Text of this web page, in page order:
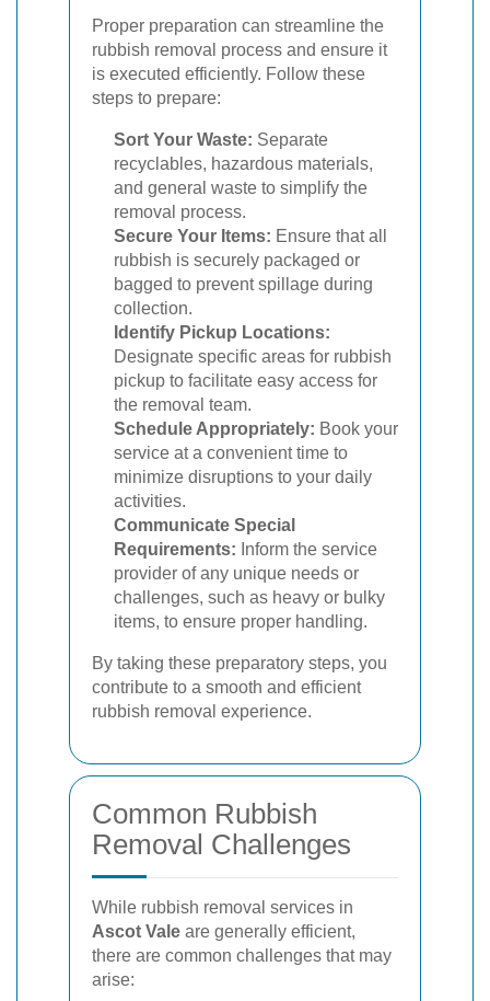
Proper preparation can streamline the
rubbish removal process and ensure it
is executed efficiently. Follow these
steps to prepare:
Sort Your Waste: Separate
recyclables, hazardous materials,
and general waste to simplify the
removal process.
Secure Your Items: Ensure that all
rubbish is securely packaged or
bagged to prevent spillage during
collection.
Identify Pickup Locations:
Designate specific areas for rubbish
pickup to facilitate easy access for
the removal team.
Schedule Appropriately: Book your
service at a convenient time to
minimize disruptions to your daily
activities.
Communicate Special
Requirements: Inform the service
provider of any unique needs or
challenges, such as heavy or bulky
items, to ensure proper handling.
By taking these preparatory steps, you
contribute to a smooth and efficient
rubbish removal experience.
Common Rubbish
Removal Challenges
While rubbish removal services in
Ascot Vale are generally efficient,
there are common challenges that may
arise: